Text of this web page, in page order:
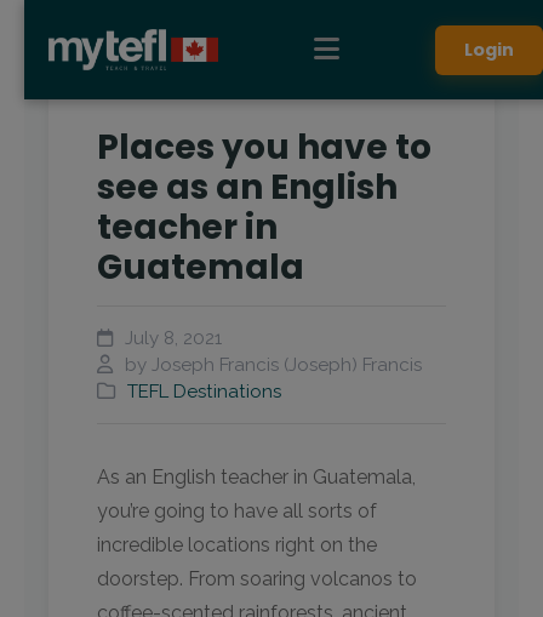
Login
Places you have to
see as an English
teacher in
Guatemala
July 8, 2021
by Joseph Francis (Joseph) Francis
TEFL Destinations
As an English teacher in Guatemala,
you’re going to have all sorts of
incredible locations right on the
doorstep. From soaring volcanos to